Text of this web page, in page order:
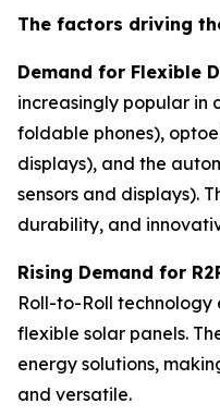
The factors driving
Demand for Flexible
increasingly popular in
foldable phones),
displays), and the
sensors and displays).
durability, and
Rising Demand for
Roll-to-Roll
flexible solar panels.
energy solutions,
and versatile.